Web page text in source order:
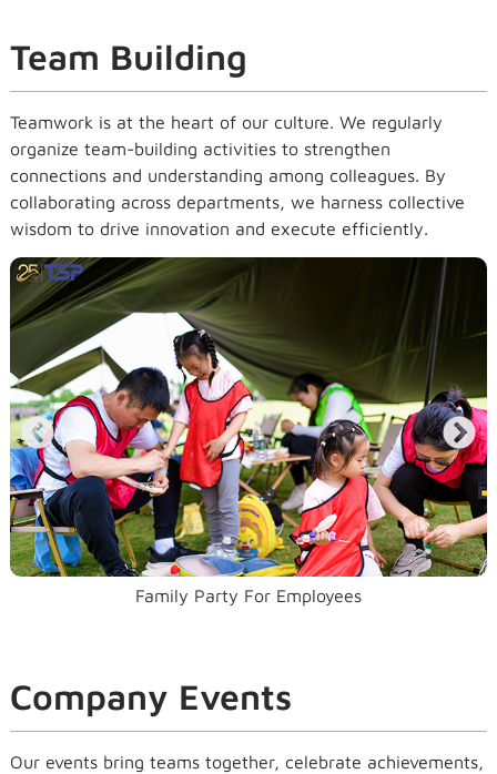
Team Building
Teamwork is at the heart of our culture. We regularly
organize team-building activities to strengthen
connections and understanding among colleagues. By
collaborating across departments, we harness collective
wisdom to drive innovation and execute efficiently.
Family Party For Employees
Company Events
Our events bring teams together, celebrate achievements,